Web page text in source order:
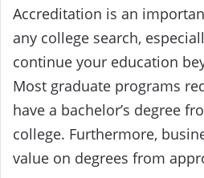
Accreditation is an
any college search,
continue your education
Most graduate programs
have a bachelor’s degree
college. Furthermore,
value on degrees from